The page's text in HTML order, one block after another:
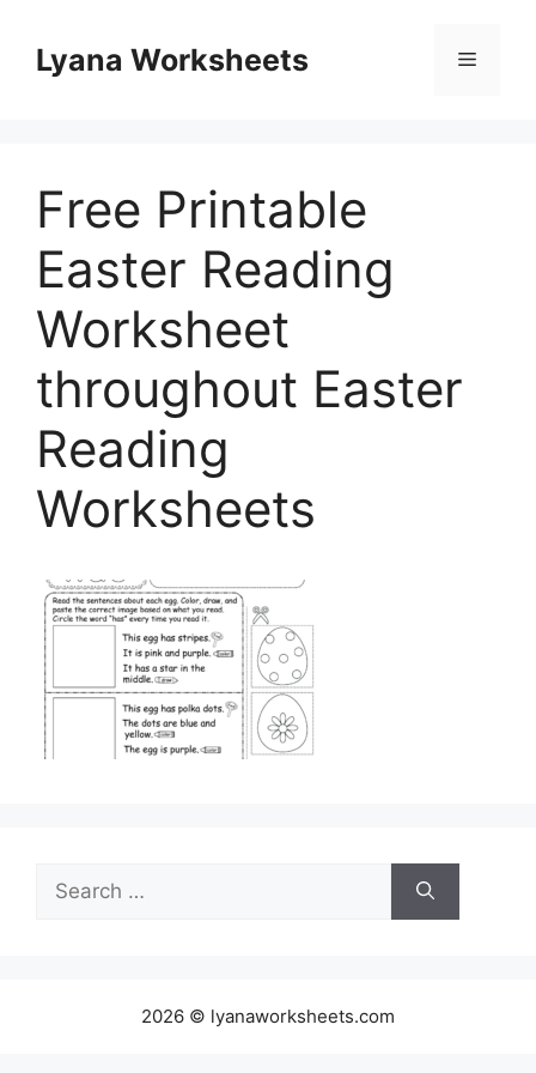
contentLyana Worksheets Menu
Free Printable
Easter Reading
Worksheet
throughout Easter
Reading
Worksheets
Search
for:
2026 © lyanaworksheets.com